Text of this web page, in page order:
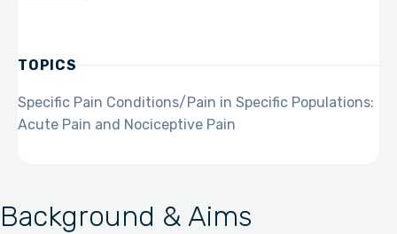
Background & Aims
TOPICS
Specific Pain Conditions/Pain in Specific Populations:
Acute Pain and Nociceptive Pain